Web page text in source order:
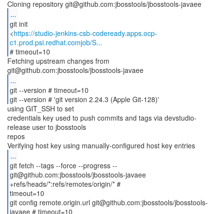
...
git init
<https://studio-jenkins-csb-codeready.apps.ocp-
c1.prod.psi.redhat.comjob/S...
# timeout=10
Fetching upstream changes from
...
git --version # timeout=10
git --version # 'git version 2.24.3 (Apple Git-128)'
using GIT_SSH to set
credentials key used to push commits and tags via devstudio-
release user to jbosstools
repos
...
git fetch --tags --force --progress --
git@github.com:jbosstools/jbosstools-javaee
+refs/heads/*:refs/remotes/origin/* #
timeout=10
git config remote.origin.url git@github.com:jbosstools/jbosstools-
javaee # timeout=10